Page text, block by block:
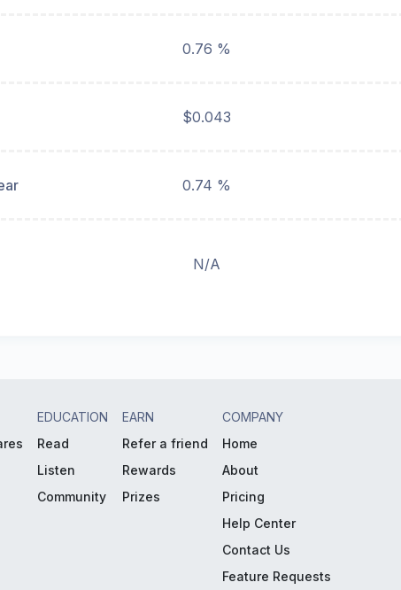
0.76 %
$0.043
0.74 %
N/A
EDUCATION
Read
Listen
Community
EARN
Refer a friend
Rewards
Prizes
COMPANY
Home
About
Pricing
Help Center
Contact Us
Feature Requests